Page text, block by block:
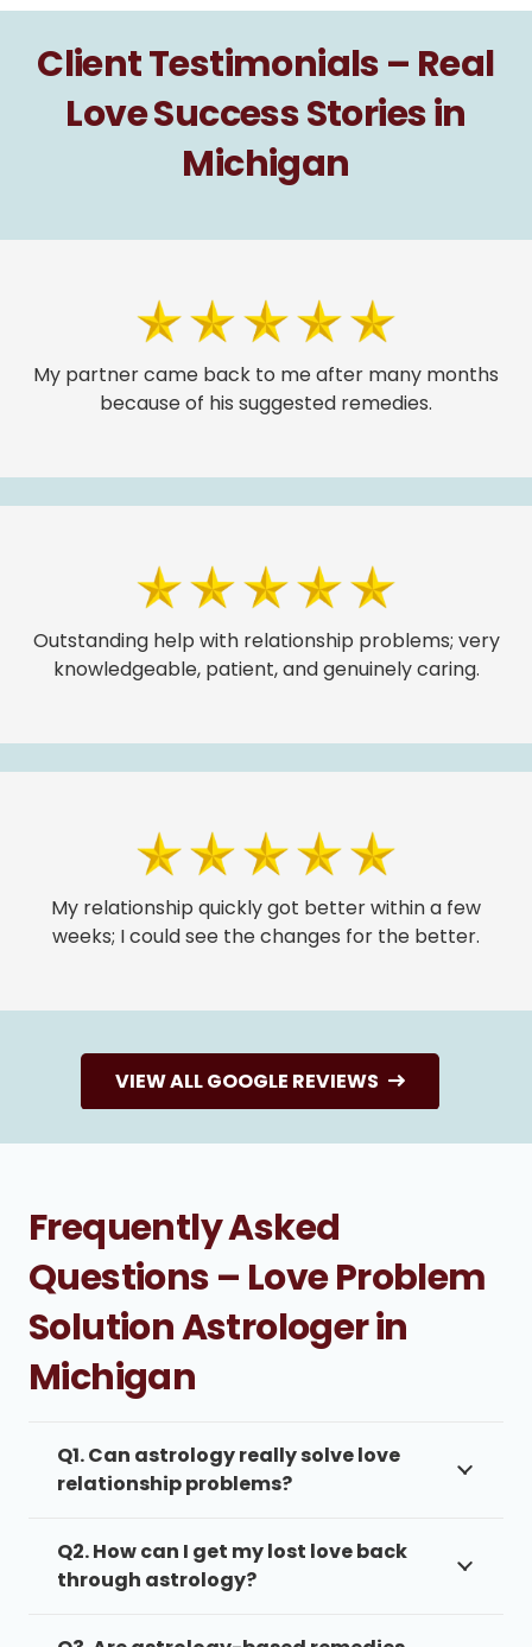
Client Testimonials – Real
Love Success Stories in
Michigan
My partner came back to me after many months
because of his suggested remedies.
Outstanding help with relationship problems; very
knowledgeable, patient, and genuinely caring.
My relationship quickly got better within a few
weeks; I could see the changes for the better.
VIEW ALL GOOGLE REVIEWS
Frequently Asked
Questions – Love Problem
Solution Astrologer in
Michigan
Q1. Can astrology really solve love
relationship problems?
Q2. How can I get my lost love back
through astrology?